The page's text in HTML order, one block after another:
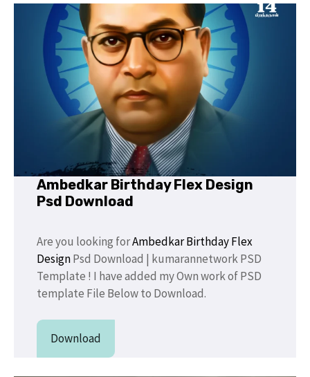
Ambedkar Birthday Flex Design
Psd Download
Are you looking forAmbedkarBirthday Flex
DesignPsd Download | kumarannetwork PSD
Template ! I have added my Own work of PSD
template File Below to Download.
Download